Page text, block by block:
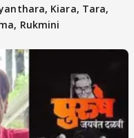
Kiara, Tara,
Rukmini